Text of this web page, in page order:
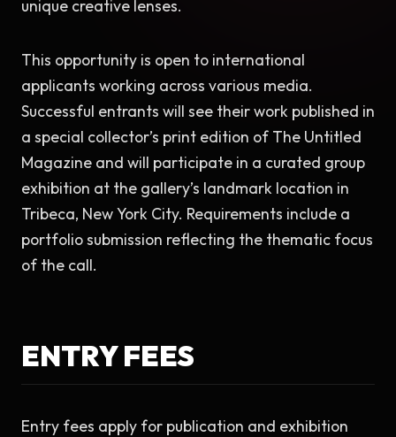
unique creative lenses.
This opportunity is open to international
applicants working across various media.
Successful entrants will see their work published in
a special collector’s print edition of The Untitled
Magazine and will participate in a curated group
exhibition at the gallery’s landmark location in
Tribeca, New York City. Requirements include a
portfolio submission reflecting the thematic focus
of the call.
ENTRY FEES
Entry fees apply for publication and exhibition